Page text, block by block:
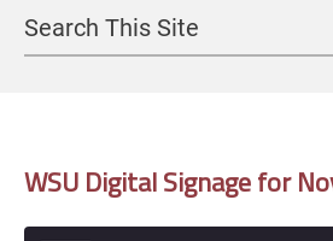
WSU Digital Signage for